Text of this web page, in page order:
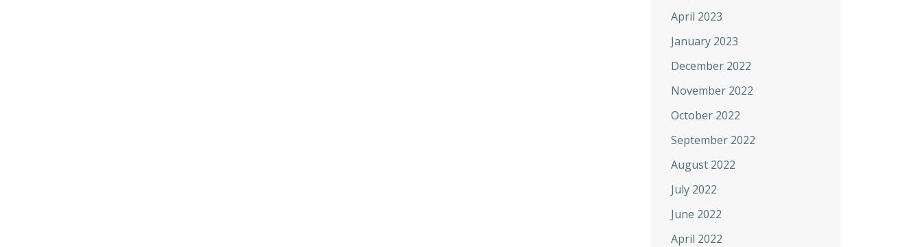
April 2023
January 2023
December 2022
November 2022
October 2022
September 2022
August 2022
July 2022
June 2022
April 2022